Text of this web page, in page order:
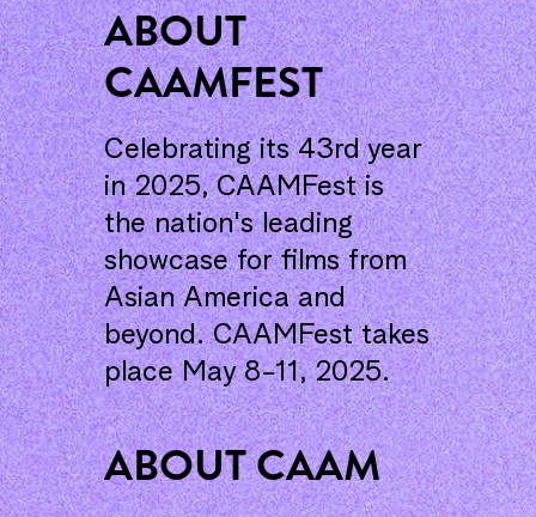
ABOUT
CAAMFEST
Celebrating its 43rd year
in 2025, CAAMFest is
the nation's leading
showcase for films from
Asian America and
beyond. CAAMFest takes
place May 8-11, 2025.
ABOUT CAAM